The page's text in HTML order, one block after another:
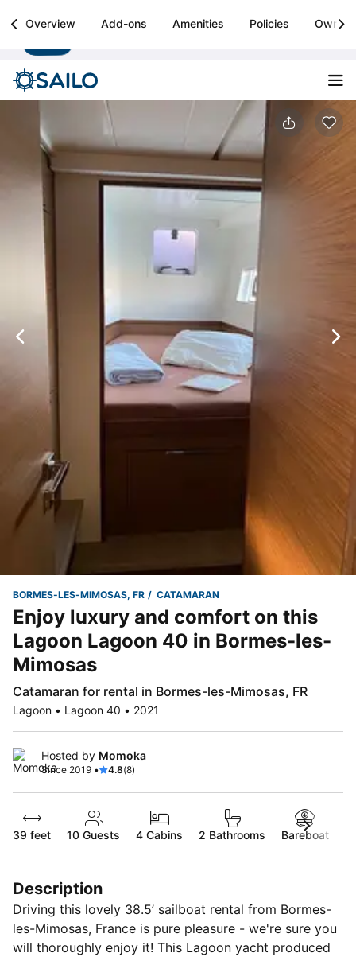
Sailo
Boat rental & yacht charters worldwide Install
Overview Add-ons Amenities Policies Owner
BORMES-LES-MIMOSAS, FR CATAMARAN
Enjoy luxury and comfort on this
Lagoon Lagoon 40 in Bormes-les-
Mimosas
Catamaran for rental in Bormes-les-Mimosas, FR
Lagoon • Lagoon 40 • 2021
Hosted by Momoka
Since 2019 • 4.8(8)
39 feet 10 Guests 4 Cabins 2 Bathrooms Bareboat
Description
Driving this lovely 38.5’ sailboat rental from Bormes-
les-Mimosas, France is pure pleasure - we're sure you
will thoroughly enjoy it! This Lagoon yacht produced